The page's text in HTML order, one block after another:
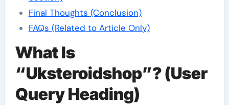
Final Thoughts (Conclusion)
FAQs (Related to Article Only)
What Is
“Uksteroidshop”? (User
Query Heading)